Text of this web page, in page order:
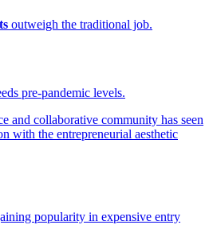
outweigh the traditional job.
pre-pandemic levels.
and collaborative community has seen
with the entrepreneurial aesthetic
popularity in expensive entry